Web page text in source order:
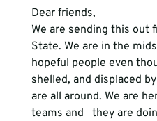
Dear friends,
We are sending this out
State. We are in the
hopeful people even
shelled, and displaced
are all around. We are
teams and   they are